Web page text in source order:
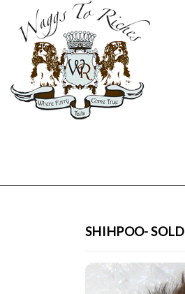
SHIHPOO- SOLD